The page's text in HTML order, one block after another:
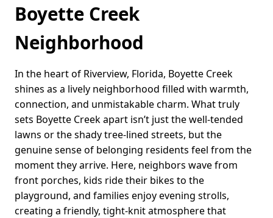
Boyette Creek
Neighborhood
In the heart of Riverview, Florida, Boyette Creek
shines as a lively neighborhood filled with warmth,
connection, and unmistakable charm. What truly
sets Boyette Creek apart isn’t just the well-tended
lawns or the shady tree-lined streets, but the
genuine sense of belonging residents feel from the
moment they arrive. Here, neighbors wave from
front porches, kids ride their bikes to the
playground, and families enjoy evening strolls,
creating a friendly, tight-knit atmosphere that